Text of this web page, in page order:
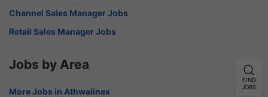
Channel Sales Manager Jobs
Retail Sales Manager Jobs
Jobs by Area
More Jobs in Athwalines
FIND
JOBS